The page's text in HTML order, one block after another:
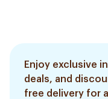
Enjoy exclusive
deals, and
free delivery for